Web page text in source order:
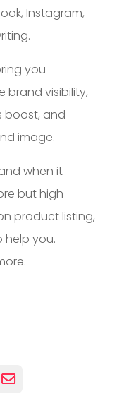
Instagram,
you
brand visibility,
boost, and
image.
when it
but high-
product listing,
help you.